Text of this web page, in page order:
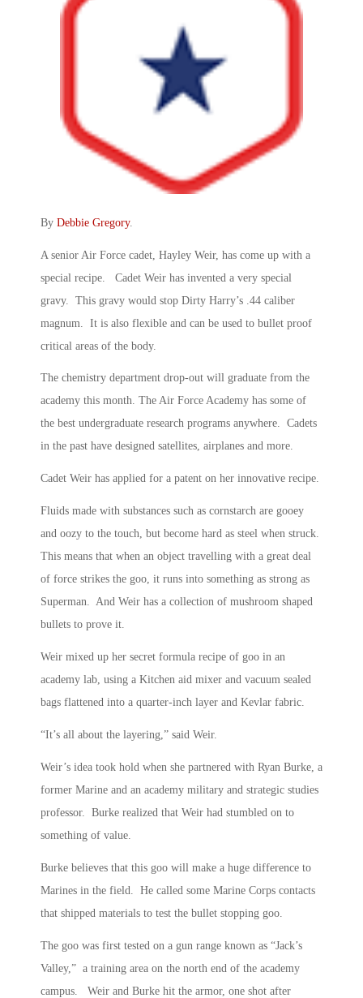
By Debbie Gregory.
A senior Air Force cadet, Hayley Weir, has come up with a
special recipe. Cadet Weir has invented a very special
gravy. This gravy would stop Dirty Harry’s .44 caliber
magnum. It is also flexible and can be used to bullet proof
critical areas of the body.
The chemistry department drop-out will graduate from the
academy this month. The Air Force Academy has some of
the best undergraduate research programs anywhere. Cadets
in the past have designed satellites, airplanes and more.
Cadet Weir has applied for a patent on her innovative recipe.
Fluids made with substances such as cornstarch are gooey
and oozy to the touch, but become hard as steel when struck.
This means that when an object travelling with a great deal
of force strikes the goo, it runs into something as strong as
Superman. And Weir has a collection of mushroom shaped
bullets to prove it.
Weir mixed up her secret formula recipe of goo in an
academy lab, using a Kitchen aid mixer and vacuum sealed
bags flattened into a quarter-inch layer and Kevlar fabric.
“It’s all about the layering,” said Weir.
Weir’s idea took hold when she partnered with Ryan Burke, a
former Marine and an academy military and strategic studies
professor. Burke realized that Weir had stumbled on to
something of value.
Burke believes that this goo will make a huge difference to
Marines in the field. He called some Marine Corps contacts
that shipped materials to test the bullet stopping goo.
The goo was first tested on a gun range known as “Jack’s
Valley,” a training area on the north end of the academy
campus. Weir and Burke hit the armor, one shot after